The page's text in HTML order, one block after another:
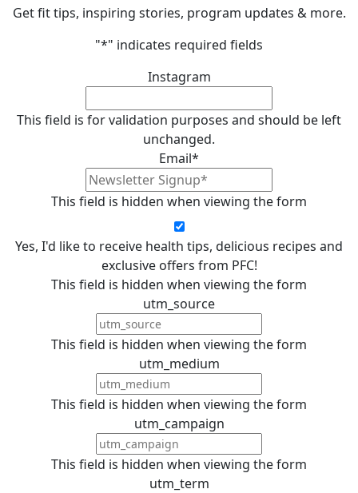
Get fit tips, inspiring stories, program updates & more.
"*" indicates required fields
Instagram
This field is for validation purposes and should be left
unchanged.
Email*
This field is hidden when viewing the form
Yes, I'd like to receive health tips, delicious recipes and
exclusive offers from PFC!
This field is hidden when viewing the form
utm_source
This field is hidden when viewing the form
utm_medium
This field is hidden when viewing the form
utm_campaign
This field is hidden when viewing the form
utm_term